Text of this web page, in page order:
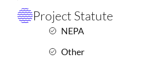
Project Statute
NEPA
Other